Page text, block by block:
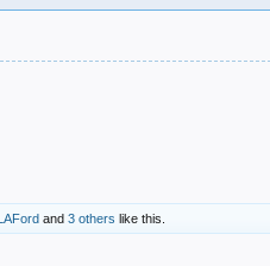
and3 others like this.